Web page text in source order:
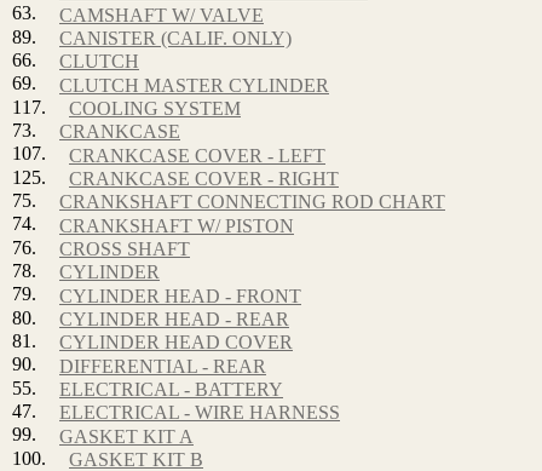
63.
CAMSHAFT W/ VALVE
89.
CANISTER (CALIF. ONLY)
66.
CLUTCH
69.
CLUTCH MASTER CYLINDER
117.
COOLING SYSTEM
73.
CRANKCASE
107.
CRANKCASE COVER - LEFT
125.
CRANKCASE COVER - RIGHT
75.
CRANKSHAFT CONNECTING ROD CHART
74.
CRANKSHAFT W/ PISTON
76.
CROSS SHAFT
78.
CYLINDER
79.
CYLINDER HEAD - FRONT
80.
CYLINDER HEAD - REAR
81.
CYLINDER HEAD COVER
90.
DIFFERENTIAL - REAR
55.
ELECTRICAL - BATTERY
47.
ELECTRICAL - WIRE HARNESS
99.
GASKET KIT A
100.
GASKET KIT B